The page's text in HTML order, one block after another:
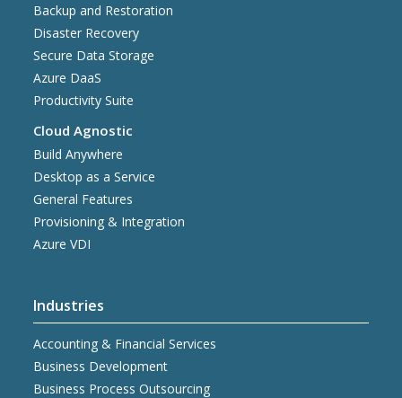
Backup and Restoration
Disaster Recovery
Secure Data Storage
Azure DaaS
Productivity Suite
Cloud Agnostic
Build Anywhere
Desktop as a Service
General Features
Provisioning & Integration
Azure VDI
Industries
Accounting & Financial Services
Business Development
Business Process Outsourcing